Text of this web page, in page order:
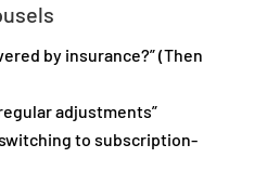
by insurance?” (Then
adjustments”
to subscription-